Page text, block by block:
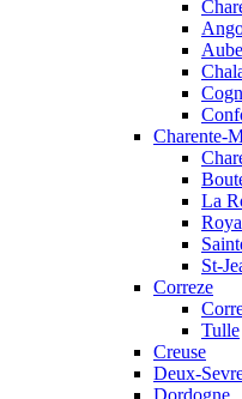
Charente-
La
St-
Correze
Tulle
Creuse
Deux-
Dordogne